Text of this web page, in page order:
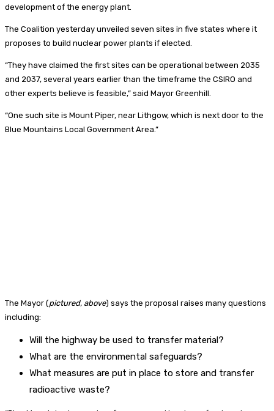
development of the energy plant.
The Coalition yesterday unveiled seven sites in five states where it
proposes to build nuclear power plants if elected.
“They have claimed the first sites can be operational between 2035
and 2037, several years earlier than the timeframe the CSIRO and
other experts believe is feasible,” said Mayor Greenhill.
“One such site is Mount Piper, near Lithgow, which is next door to the
Blue Mountains Local Government Area.”
The Mayor (pictured, above) says the proposal raises many questions
including:
Will the highway be used to transfer material?
What are the environmental safeguards?
What measures are put in place to store and transfer
radioactive waste?